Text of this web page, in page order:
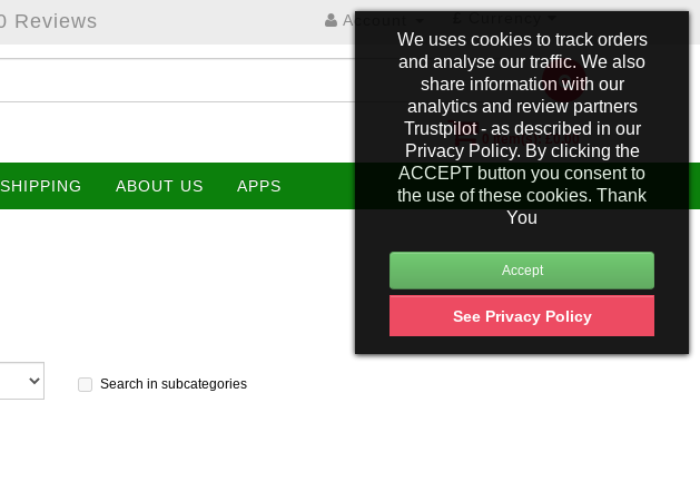
We uses cookies to track orders
and analyse our traffic. We also
share information with our
analytics and review partners
Trustpilot - as described in our
Privacy Policy. By clicking the
ACCEPT button you consent to
the use of these cookies. Thank
You
See Privacy Policy
Reviews Account
0 item(s): £0.00
SHIPPING ABOUT US APPS
Search in subcategories